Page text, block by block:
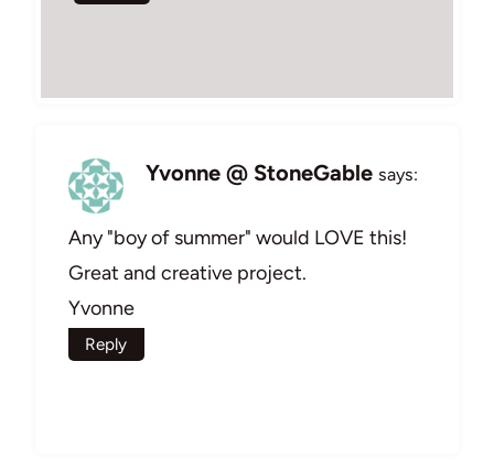
Yvonne @ StoneGable says:
Any "boy of summer" would LOVE this!
Great and creative project.
Yvonne
Reply